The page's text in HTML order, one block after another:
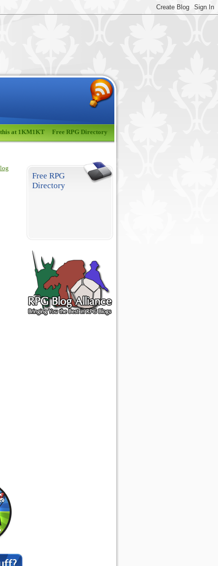
this at 1KM1KT Free RPG Directory
Free RPG
Directory